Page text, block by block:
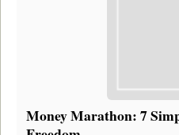
Money Marathon: 7